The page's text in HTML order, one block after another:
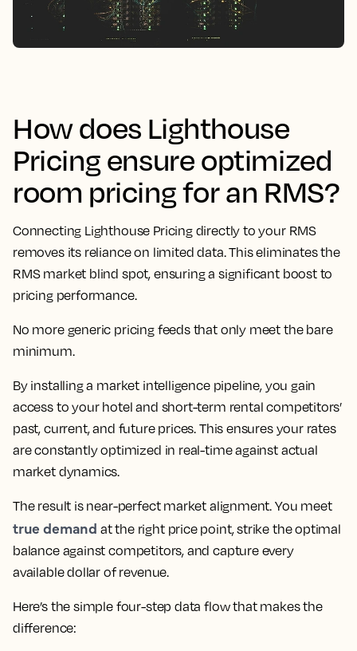
How does Lighthouse
Pricing ensure optimized
room pricing for an RMS?
Connecting Lighthouse Pricing directly to your RMS
removes its reliance on limited data. This eliminates the
RMS market blind spot, ensuring a significant boost to
pricing performance.
No more generic pricing feeds that only meet the bare
minimum.
By installing a market intelligence pipeline, you gain
access to your hotel and short-term rental competitors’
past, current, and future prices. This ensures your rates
are constantly optimized in real-time against actual
market dynamics.
The result is near-perfect market alignment. You meet
true demand at the right price point, strike the optimal
balance against competitors, and capture every
available dollar of revenue.
Here’s the simple four-step data flow that makes the
difference: